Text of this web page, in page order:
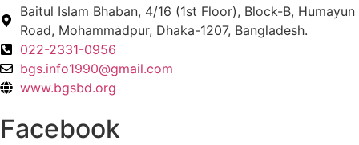
Baitul Islam Bhaban, 4/16 (1st Floor), Block-B, Humayun
Road, Mohammadpur, Dhaka-1207, Bangladesh.
022-2331-0956
bgs.info1990@gmail.com
www.bgsbd.org
Facebook